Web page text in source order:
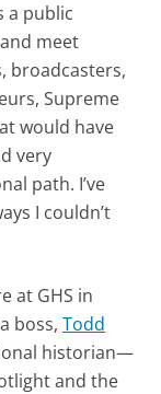
a public
meet
broadcasters,
Supreme
would have
very
path. I’ve
I couldn’t
at GHS in
boss, Todd
historian—
and the